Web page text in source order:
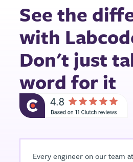
See the
with
Don't just
word for it
Every engineer on our team